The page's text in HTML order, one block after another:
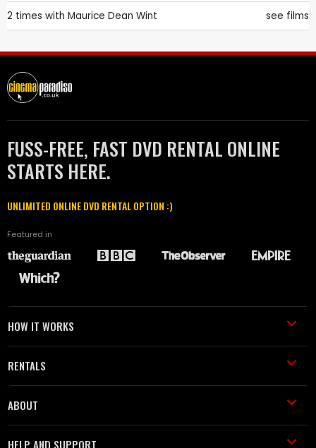
2 times with Maurice Dean Wint see films
FUSS-FREE, FAST DVD RENTAL ONLINE
STARTS HERE.
UNLIMITED ONLINE DVD RENTAL OPTION :)
Featured in
HOW IT WORKS
RENTALS
ABOUT
HELP AND SUPPORT